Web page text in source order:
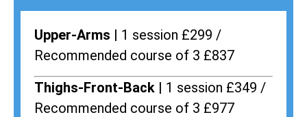
Upper-Arms | 1 session £299 /
Recommended course of 3 £837
Thighs-Front-Back | 1 session £349 /
Recommended course of 3 £977